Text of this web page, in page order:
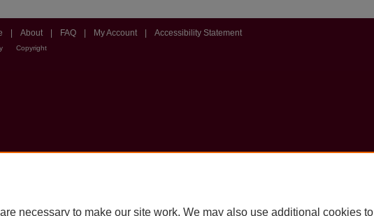
About FAQ My Account Accessibility Statement
Copyright
necessary to make our site work. We may also use additional cookies to